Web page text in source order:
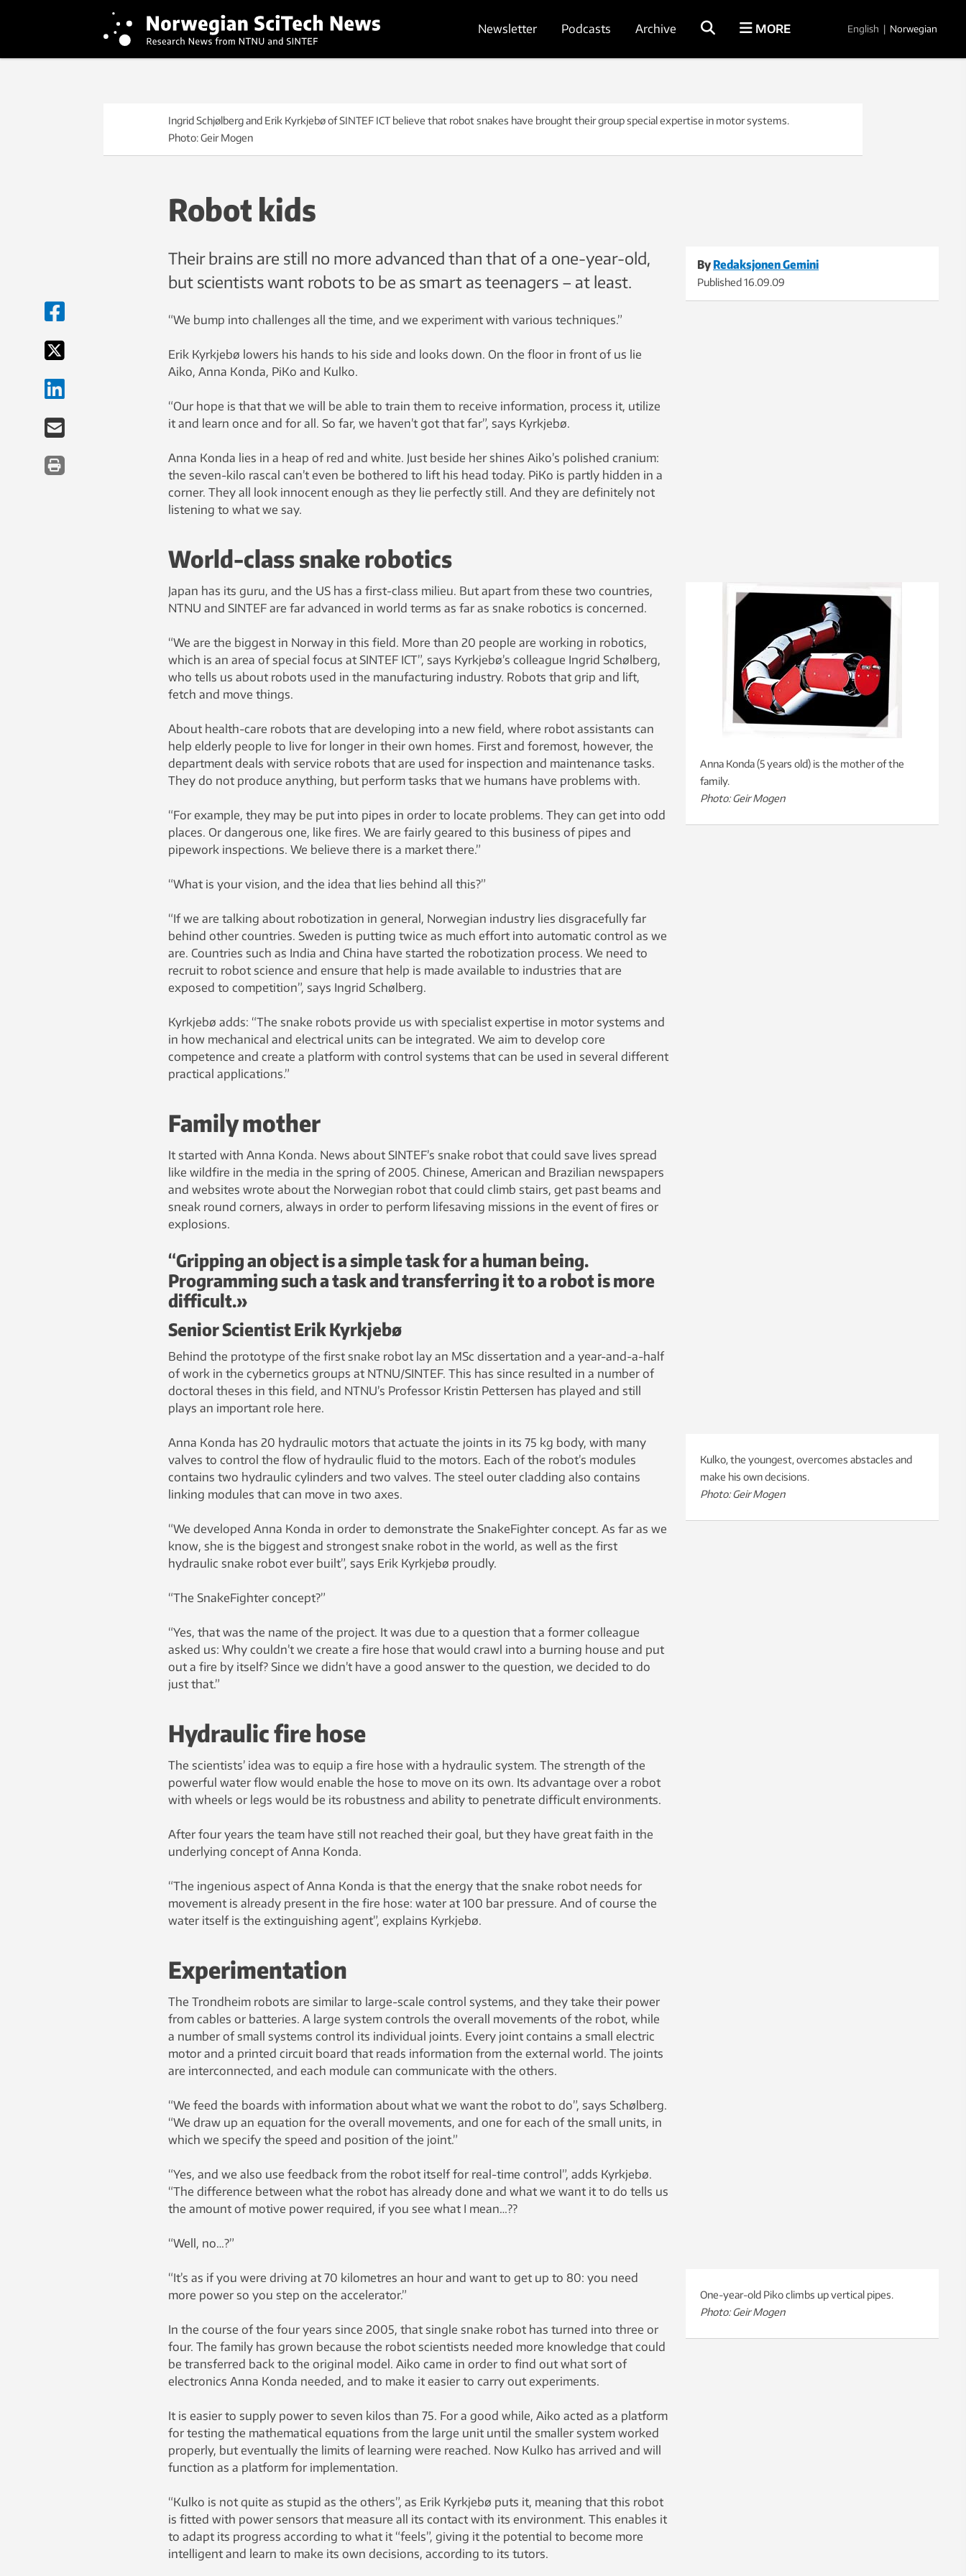
Newsletter Podcasts Archive MORE English | Norwegian
Ingrid Schjølberg and Erik Kyrkjebø of SINTEF ICT believe that robot snakes have brought their group special expertise in motor systems.
Photo: Geir Mogen
Robot kids
By Redaksjonen Gemini
Published16.09.09
Their brains are still no more advanced than that of a one-year-old,
but scientists want robots to be as smart as teenagers – at least.
“We bump into challenges all the time, and we experiment with various techniques.”
Erik Kyrkjebø lowers his hands to his side and looks down. On the floor in front of us lie
Aiko, Anna Konda, PiKo and Kulko.
“Our hope is that that we will be able to train them to receive information, process it, utilize
it and learn once and for all. So far, we haven’t got that far”, says Kyrkjebø.
Anna Konda lies in a heap of red and white. Just beside her shines Aiko’s polished cranium:
the seven-kilo rascal can’t even be bothered to lift his head today. PiKo is partly hidden in a
corner. They all look innocent enough as they lie perfectly still. And they are definitely not
listening to what we say.
World-class snake robotics
Anna Konda (5 years old) is the mother of the
family.
Photo: Geir Mogen
Japan has its guru, and the US has a first-class milieu. But apart from these two countries,
NTNU and SINTEF are far advanced in world terms as far as snake robotics is concerned.
“We are the biggest in Norway in this field. More than 20 people are working in robotics,
which is an area of special focus at SINTEF ICT”, says Kyrkjebø’s colleague Ingrid Schølberg,
who tells us about robots used in the manufacturing industry. Robots that grip and lift,
fetch and move things.
About health-care robots that are developing into a new field, where robot assistants can
help elderly people to live for longer in their own homes. First and foremost, however, the
department deals with service robots that are used for inspection and maintenance tasks.
They do not produce anything, but perform tasks that we humans have problems with.
“For example, they may be put into pipes in order to locate problems. They can get into odd
places. Or dangerous one, like fires. We are fairly geared to this business of pipes and
pipework inspections. We believe there is a market there.”
“What is your vision, and the idea that lies behind all this?”
“If we are talking about robotization in general, Norwegian industry lies disgracefully far
behind other countries. Sweden is putting twice as much effort into automatic control as we
are. Countries such as India and China have started the robotization process. We need to
recruit to robot science and ensure that help is made available to industries that are
exposed to competition”, says Ingrid Schølberg.
Kyrkjebø adds: “The snake robots provide us with specialist expertise in motor systems and
in how mechanical and electrical units can be integrated. We aim to develop core
competence and create a platform with control systems that can be used in several different
practical applications.”
Family mother
It started with Anna Konda. News about SINTEF’s snake robot that could save lives spread
like wildfire in the media in the spring of 2005. Chinese, American and Brazilian newspapers
and websites wrote about the Norwegian robot that could climb stairs, get past beams and
sneak round corners, always in order to perform lifesaving missions in the event of fires or
explosions.
“Gripping an object is a simple task for a human being.
Programming such a task and transferring it to a robot is more
difficult.»
Senior Scientist Erik Kyrkjebø
Behind the prototype of the first snake robot lay an MSc dissertation and a year-and-a-half
of work in the cybernetics groups at NTNU/SINTEF. This has since resulted in a number of
doctoral theses in this field, and NTNU’s Professor Kristin Pettersen has played and still
plays an important role here.
Kulko, the youngest, overcomes abstacles and
make his own decisions.
Photo: Geir Mogen
Anna Konda has 20 hydraulic motors that actuate the joints in its 75 kg body, with many
valves to control the flow of hydraulic fluid to the motors. Each of the robot’s modules
contains two hydraulic cylinders and two valves. The steel outer cladding also contains
linking modules that can move in two axes.
“We developed Anna Konda in order to demonstrate the SnakeFighter concept. As far as we
know, she is the biggest and strongest snake robot in the world, as well as the first
hydraulic snake robot ever built”, says Erik Kyrkjebø proudly.
“The SnakeFighter concept?”
“Yes, that was the name of the project. It was due to a question that a former colleague
asked us: Why couldn’t we create a fire hose that would crawl into a burning house and put
out a fire by itself? Since we didn’t have a good answer to the question, we decided to do
just that.”
Hydraulic fire hose
The scientists’ idea was to equip a fire hose with a hydraulic system. The strength of the
powerful water flow would enable the hose to move on its own. Its advantage over a robot
with wheels or legs would be its robustness and ability to penetrate difficult environments.
After four years the team have still not reached their goal, but they have great faith in the
underlying concept of Anna Konda.
“The ingenious aspect of Anna Konda is that the energy that the snake robot needs for
movement is already present in the fire hose: water at 100 bar pressure. And of course the
water itself is the extinguishing agent”, explains Kyrkjebø.
Experimentation
The Trondheim robots are similar to large-scale control systems, and they take their power
from cables or batteries. A large system controls the overall movements of the robot, while
a number of small systems control its individual joints. Every joint contains a small electric
motor and a printed circuit board that reads information from the external world. The joints
are interconnected, and each module can communicate with the others.
“We feed the boards with information about what we want the robot to do”, says Schølberg.
“We draw up an equation for the overall movements, and one for each of the small units, in
which we specify the speed and position of the joint.”
“Yes, and we also use feedback from the robot itself for real-time control”, adds Kyrkjebø.
“The difference between what the robot has already done and what we want it to do tells us
the amount of motive power required, if you see what I mean…??
“Well, no…?”
One-year-old Piko climbs up vertical pipes.
Photo: Geir Mogen
“It’s as if you were driving at 70 kilometres an hour and want to get up to 80: you need
more power so you step on the accelerator.”
In the course of the four years since 2005, that single snake robot has turned into three or
four. The family has grown because the robot scientists needed more knowledge that could
be transferred back to the original model. Aiko came in order to find out what sort of
electronics Anna Konda needed, and to make it easier to carry out experiments.
It is easier to supply power to seven kilos than 75. For a good while, Aiko acted as a platform
for testing the mathematical equations from the large unit until the smaller system worked
properly, but eventually the limits of learning were reached. Now Kulko has arrived and will
function as a platform for implementation.
“Kulko is not quite as stupid as the others”, as Erik Kyrkjebø puts it, meaning that this robot
is fitted with power sensors that measure all its contact with its environment. This enables it
to adapt its progress according to what it “feels”, giving it the potential to become more
intelligent and learn to make its own decisions, according to its tutors.